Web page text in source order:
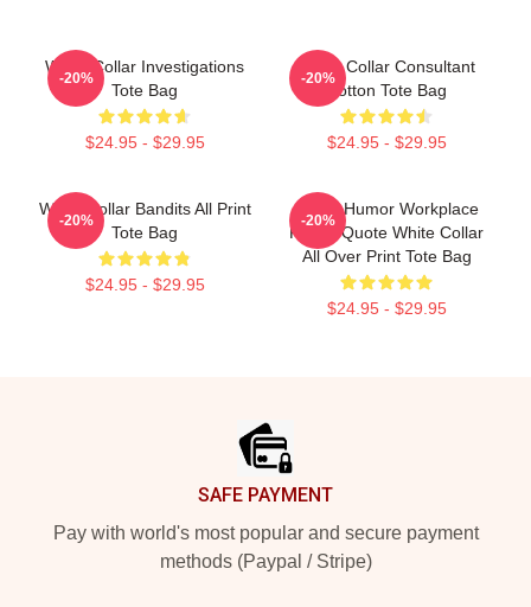
White Collar Investigations
Tote Bag
$24.95 - $29.95
-20%
White Collar Consultant
Cotton Tote Bag
$24.95 - $29.95
-20%
White Collar Bandits All Print
Tote Bag
$24.95 - $29.95
-20%
Office Humor Workplace
Funny Quote White Collar
All Over Print Tote Bag
$24.95 - $29.95
-20%
SAFE PAYMENT
Pay with world's most popular and secure payment
methods (Paypal / Stripe)